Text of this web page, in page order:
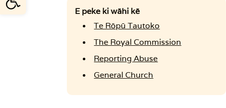
E peke ki wāhi kē
Te Rōpū Tautoko
The Royal Commission
Reporting Abuse
General Church